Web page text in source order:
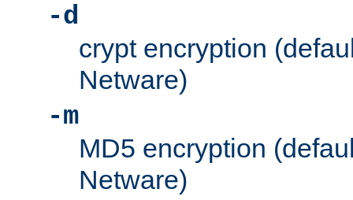
-d
crypt encryption
Netware)
-m
MD5 encryption
Netware)